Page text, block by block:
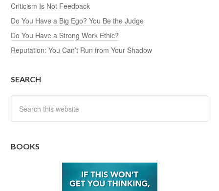
Criticism Is Not Feedback
Do You Have a Big Ego? You Be the Judge
Do You Have a Strong Work Ethic?
Reputation: You Can’t Run from Your Shadow
SEARCH
BOOKS